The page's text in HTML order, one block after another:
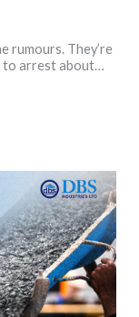
rumours. They’re
to arrest about…